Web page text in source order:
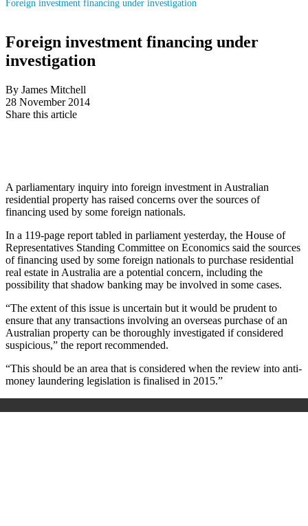
Foreign investment financing under investigation
Foreign investment financing under
investigation
By James Mitchell
28 November 2014
Share this article
A parliamentary inquiry into foreign investment in Australian
residential property has raised concerns over the sources of
financing used by some foreign nationals.
In a 119-page report tabled in parliament yesterday, the House of
Representatives Standing Committee on Economics said the sources
of financing used by some foreign nationals to purchase residential
real estate in Australia are a potential concern, including the
possibility that shadow banking may be involved in some cases.
“The extent of this issue is uncertain but it would be prudent to
ensure that any transactions involving an overseas purchase of an
Australian property can be thoroughly investigated if considered
suspicious,” the report recommended.
“This should be an area that is considered when the review into anti-
money laundering legislation is finalised in 2015.”